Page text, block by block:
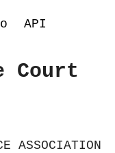
API
Court
ASSOCIATION